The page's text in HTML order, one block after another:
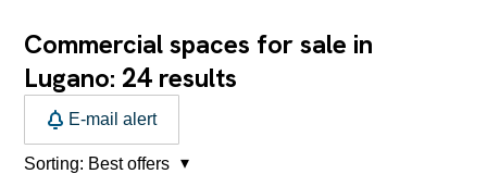
Commercial spaces for sale in
Lugano: 24 results
E-mail alert
Sorting: Best offers